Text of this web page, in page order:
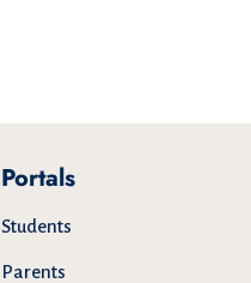
Portals
Students
Parents